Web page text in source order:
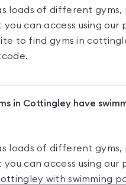
loads of different gyms,
can access using our
to find gyms in
in Cottingley have
loads of different gyms,
can access using our
with swimming